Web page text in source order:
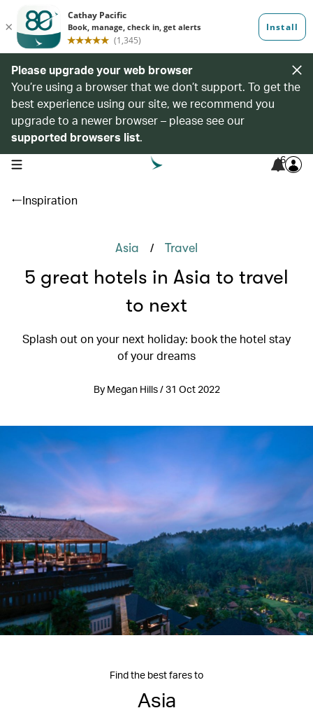
Please upgrade your web browser
You’re using a browser that we don’t support. To get the
best experience using our site, we recommend you
upgrade to a newer browser – please see our
supported browsers list.
open navigation menu 6
Inspiration
Asia / Travel
5 great hotels in Asia to travel
to next
Splash out on your next holiday: book the hotel stay
of your dreams
By Megan Hills / 31 Oct 2022
Find the best fares to
Asia